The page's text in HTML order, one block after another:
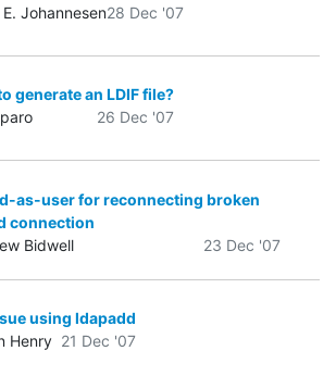
Johannesen28 Dec '07
generate an LDIF file?
26 Dec '07
as-user for reconnecting broken
connection
Bidwell
23 Dec '07
using ldapadd
Henry 21 Dec '07